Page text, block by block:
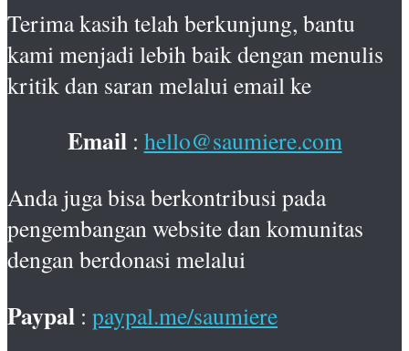
Terima kasih telah berkunjung, bantu
kami menjadi lebih baik dengan menulis
kritik dan saran melalui email ke
Email: hello@saumiere.com
Anda juga bisa berkontribusi pada
pengembangan website dan komunitas
dengan berdonasi melalui
Paypal : paypal.me/saumiere